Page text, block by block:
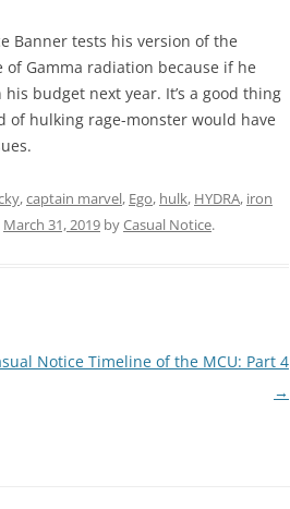
Banner tests his version of the
Gamma radiation because if he
budget next year. It’s a good thing
of hulking rage-monster would have
,captain marvel, Ego, hulk, HYDRA, iron
March 31, 2019 byCasual Notice.
Notice Timeline of the MCU: Part 4
→